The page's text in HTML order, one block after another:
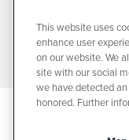
PRE-OWNED VEHICLES
MANUFACTURER
DEALER FOR THAT LINE
CHECK THE NATIONAL
WEBSITE FOR CURRENT
This website uses
enhance user
on our website. We
site with our social
we have detected
honored. Further